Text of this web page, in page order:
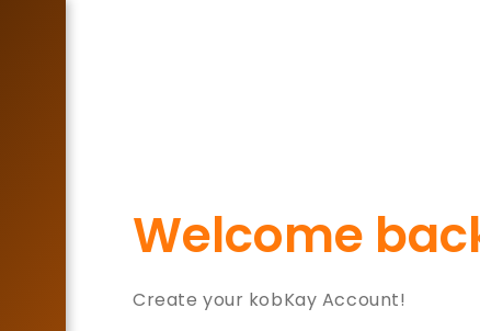
Welcome
Create your kobKay Account!